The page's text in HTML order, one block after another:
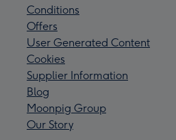
Conditions
Offers
User Generated Content
Cookies
Supplier Information
Blog
Moonpig Group
Our Story